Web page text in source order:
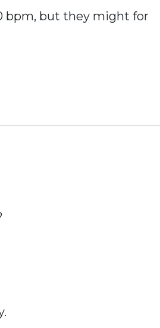
bpm, but they might for